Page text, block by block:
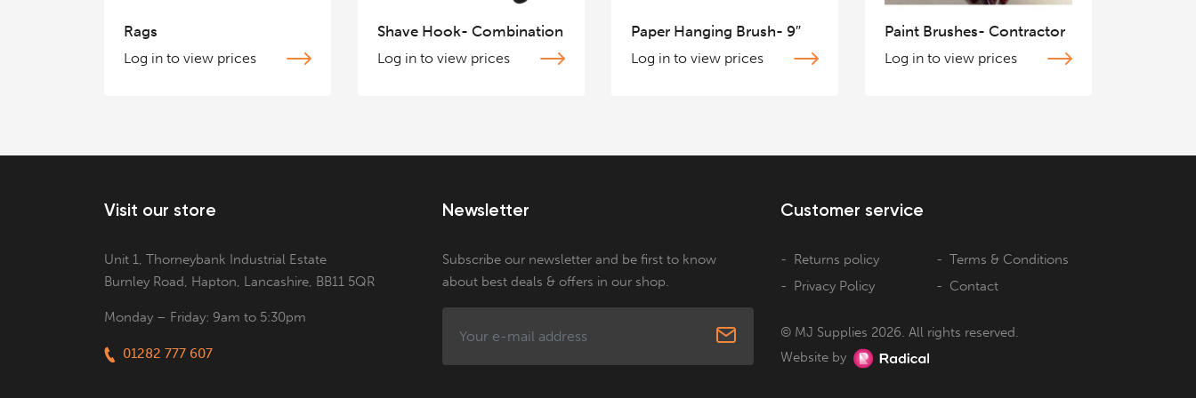
Rags
Log in to view prices
Shave Hook- Combination
Log in to view prices
Paper Hanging Brush- 9″
Log in to view prices
Paint Brushes- Contractor
Log in to view prices
Visit our store
Unit 1, Thorneybank Industrial Estate
Burnley Road, Hapton, Lancashire, BB11 5QR
Monday – Friday: 9am to 5:30pm
01282 777 607
Newsletter
Subscribe our newsletter and be first to know
about best deals & offers in our shop.
Customer service
Returns policy
Terms & Conditions
Privacy Policy
Contact
© MJ Supplies 2026. All rights reserved.
Website by